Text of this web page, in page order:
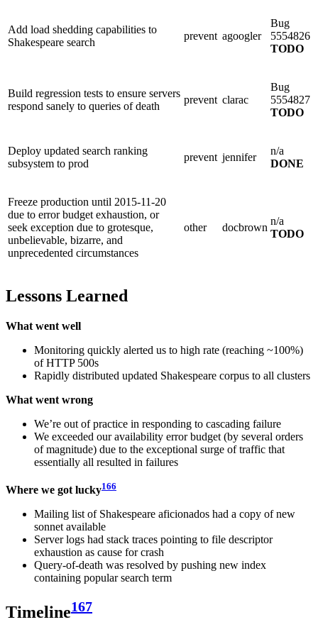
Add load shedding capabilities to
Shakespeare search
prevent agoogler
Bug
5554826
TODO
Build regression tests to ensure servers
respond sanely to queries of death
prevent clarac
Bug
5554827
TODO
Deploy updated search ranking
subsystem to prod
prevent jennifer
n/a
DONE
Freeze production until 2015-11-20
due to error budget exhaustion, or
seek exception due to grotesque,
unbelievable, bizarre, and
unprecedented circumstances
other docbrown
n/a
TODO
Lessons Learned
What went well
Monitoring quickly alerted us to high rate (reaching ~100%)
of HTTP 500s
Rapidly distributed updated Shakespeare corpus to all clusters
What went wrong
We’re out of practice in responding to cascading failure
We exceeded our availability error budget (by several orders
of magnitude) due to the exceptional surge of traffic that
essentially all resulted in failures
Where we got lucky166
Mailing list of Shakespeare aficionados had a copy of new
sonnet available
Server logs had stack traces pointing to file descriptor
exhaustion as cause for crash
Query-of-death was resolved by pushing new index
containing popular search term
Timeline167